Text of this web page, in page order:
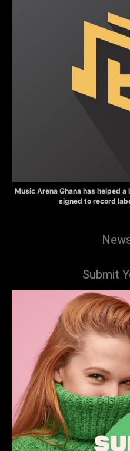
Music Arena Ghana has helped
signed to record
Submit